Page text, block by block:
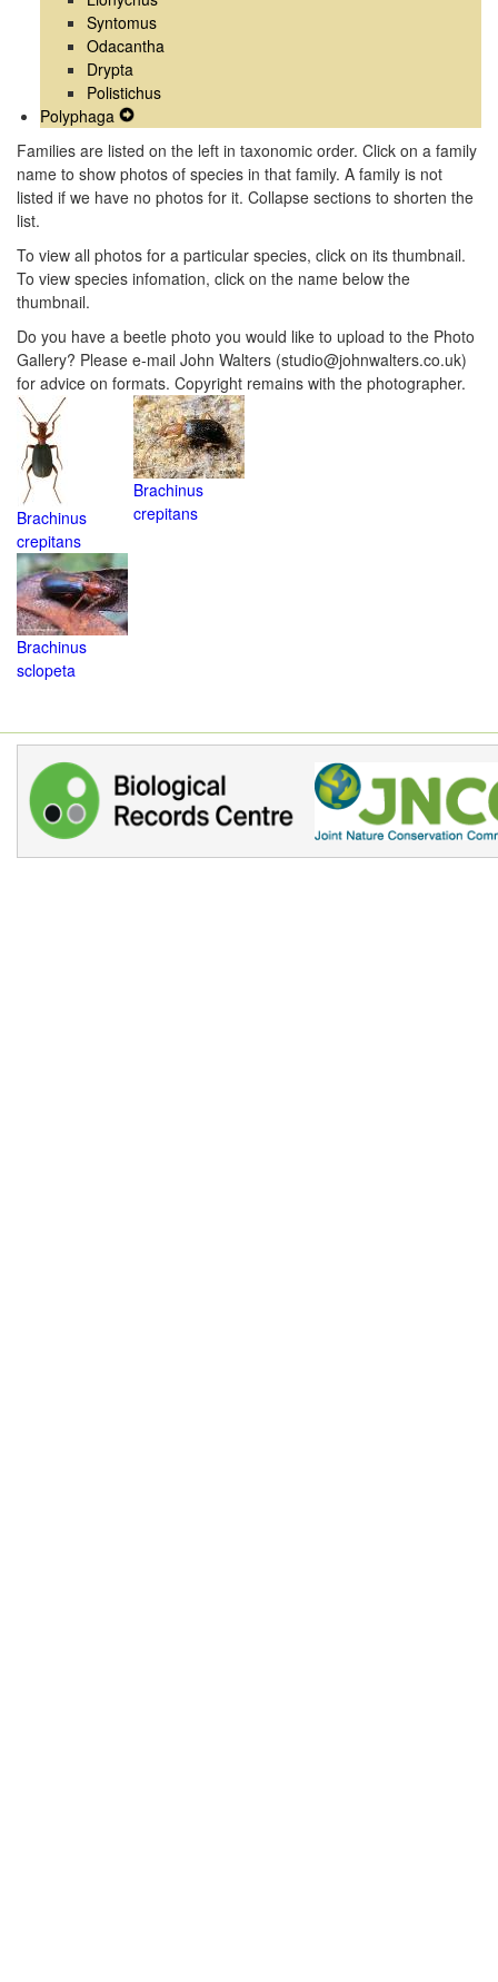
Syntomus
Odacantha
Drypta
Polistichus
Polyphaga
Secondary
Navigation
Menu
Families are listed on the left in taxonomic order. Click on a family
name to show photos of species in that family. A family is not
listed if we have no photos for it. Collapse sections to shorten the
list.
To view all photos for a particular species, click on its thumbnail.
To view species infomation, click on the name below the
thumbnail.
Do you have a beetle photo you would like to upload to the Photo
Gallery? Please e-mail John Walters (studio@johnwalters.co.uk)
for advice on formats. Copyright remains with the photographer.
Brachinus
crepitans
Brachinus
crepitans
Brachinus
sclopeta